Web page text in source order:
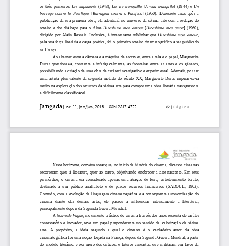
<jats:abstract xmlns:jats="http://
<jats:p>Texto de ficção: não apresenta
        </jats:abstract>
        <pages>
          <first_page>206</first_page>
          <last_page>208</last_page>
        </pages>
        <doi_data>
          <doi>10.35921/jangada.v0i8.131</doi>
<resource>https://revistajangada.ufv.br/
          <collection property="crawler-based">
<resource>https://revistajangada.ufv.br/
          <collection property="text-mining">
            <item>
<resource mime_type="application/
            </item>
          </collection>
        </doi_data>
      </journal_article>
    </journal>